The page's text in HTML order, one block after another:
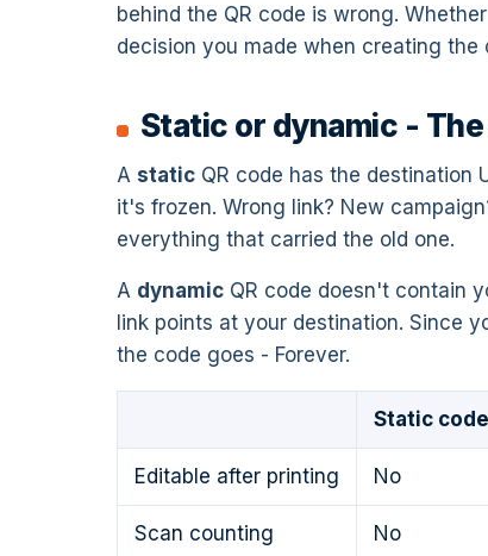
behind the QR code is wrong.
decision you made when creating
Static or dynamic -
A static QR code has the destination
it's frozen. Wrong link? New
everything that carried the old one.
A dynamic QR code doesn't contain
link points at your destination. Since
the code goes - Forever.
Static code
Editable after printing No
Scan counting No